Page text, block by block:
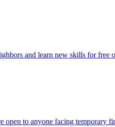
and learn new skills for free
to anyone facing temporary